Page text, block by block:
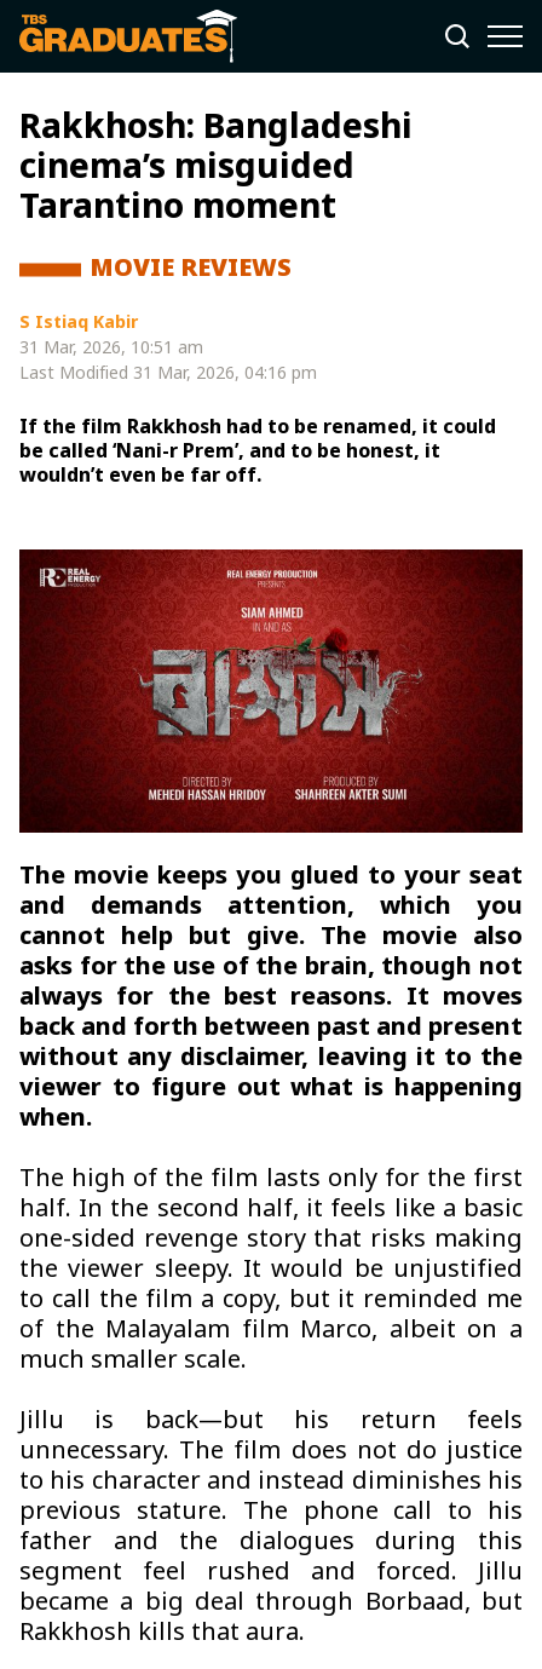
Rakkhosh: Bangladeshi
cinema’s misguided
Tarantino moment
MOVIE REVIEWS
S Istiaq Kabir
31 Mar, 2026, 10:51 am
Last Modified 31 Mar, 2026, 04:16 pm
If the film Rakkhosh had to be renamed, it could
be called ‘Nani-r Prem’, and to be honest, it
wouldn’t even be far off.
The movie keeps you glued to your seat
and demands attention, which you
cannot help but give. The movie also
asks for the use of the brain, though not
always for the best reasons. It moves
back and forth between past and present
without any disclaimer, leaving it to the
viewer to figure out what is happening
when.
The high of the film lasts only for the first
half. In the second half, it feels like a basic
one-sided revenge story that risks making
the viewer sleepy. It would be unjustified
to call the film a copy, but it reminded me
of the Malayalam film Marco, albeit on a
much smaller scale.
Jillu is back—but his return feels
unnecessary. The film does not do justice
to his character and instead diminishes his
previous stature. The phone call to his
father and the dialogues during this
segment feel rushed and forced. Jillu
became a big deal through Borbaad, but
Rakkhosh kills that aura.